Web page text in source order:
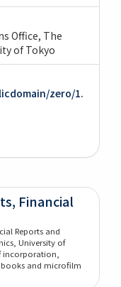
Office, The
of Tokyo
zero/1.
Financial
Reports and
University of
incorporation,
books and microfilm